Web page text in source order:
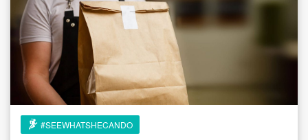
#SEEWHATSHECANDO